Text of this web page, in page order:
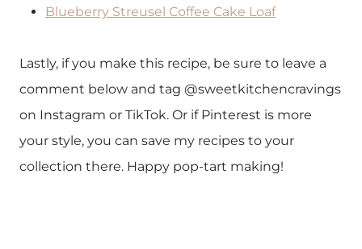
Blueberry Streusel Coffee Cake Loaf
Lastly, if you make this recipe, be sure to leave a
comment below and tag @sweetkitchencravings
on Instagram or TikTok. Or if Pinterest is more
your style, you can save my recipes to your
collection there. Happy pop-tart making!